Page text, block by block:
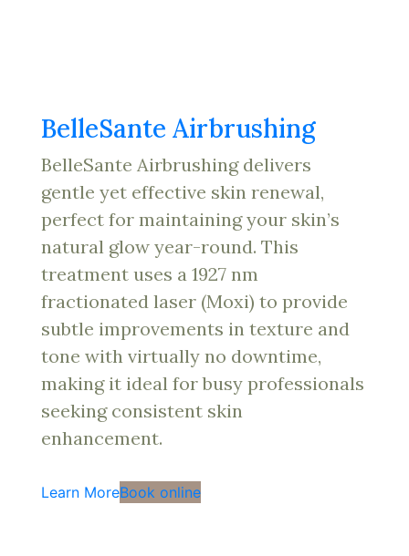
BelleSante Airbrushing
BelleSante Airbrushing delivers
gentle yet effective skin renewal,
perfect for maintaining your skin’s
natural glow year-round. This
treatment uses a 1927 nm
fractionated laser (Moxi) to provide
subtle improvements in texture and
tone with virtually no downtime,
making it ideal for busy professionals
seeking consistent skin
enhancement.
Learn MoreBook online